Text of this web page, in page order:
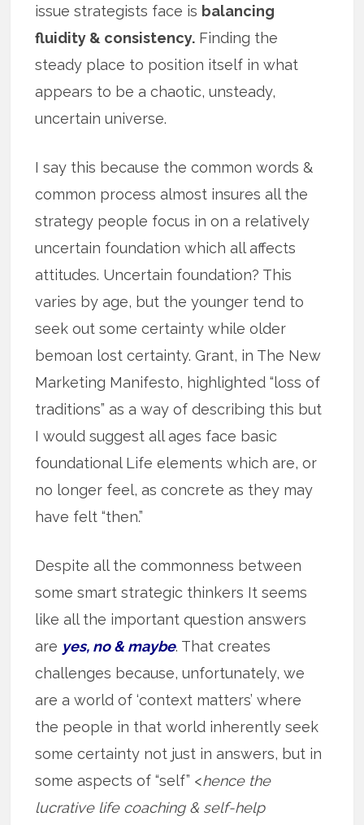
issue strategists face is balancing
fluidity & consistency. Finding the
steady place to position itself in what
appears to be a chaotic, unsteady,
uncertain universe.
I say this because the common words &
common process almost insures all the
strategy people focus in on a relatively
uncertain foundation which all affects
attitudes. Uncertain foundation? This
varies by age, but the younger tend to
seek out some certainty while older
bemoan lost certainty. Grant, in The New
Marketing Manifesto, highlighted “loss of
traditions” as a way of describing this but
I would suggest all ages face basic
foundational Life elements which are, or
no longer feel, as concrete as they may
have felt “then.”
Despite all the commonness between
some smart strategic thinkers It seems
like all the important question answers
are yes, no & maybe. That creates
challenges because, unfortunately, we
are a world of ‘context matters’ where
the people in that world inherently seek
some certainty not just in answers, but in
some aspects of “self” <hence the
lucrative life coaching & self-help